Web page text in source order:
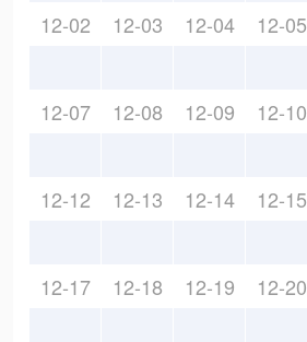
12-02 12-03 12-04 12-05
12-07 12-08 12-09 12-10
12-12 12-13 12-14 12-15
12-17 12-18 12-19 12-20